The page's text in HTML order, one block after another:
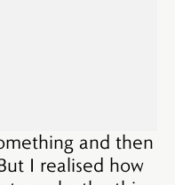
and then
I realised how